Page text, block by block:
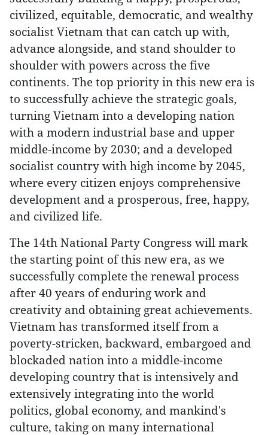
civilized, equitable, democratic, and wealthy
socialist Vietnam that can catch up with,
advance alongside, and stand shoulder to
shoulder with powers across the five
continents. The top priority in this new era is
to successfully achieve the strategic goals,
turning Vietnam into a developing nation
with a modern industrial base and upper
middle-income by 2030; and a developed
socialist country with high income by 2045,
where every citizen enjoys comprehensive
development and a prosperous, free, happy,
and civilized life.
The 14th National Party Congress will mark
the starting point of this new era, as we
successfully complete the renewal process
after 40 years of enduring work and
creativity and obtaining great achievements.
Vietnam has transformed itself from a
poverty-stricken, backward, embargoed and
blockaded nation into a middle-income
developing country that is intensively and
extensively integrating into the world
politics, global economy, and mankind's
culture, taking on many international